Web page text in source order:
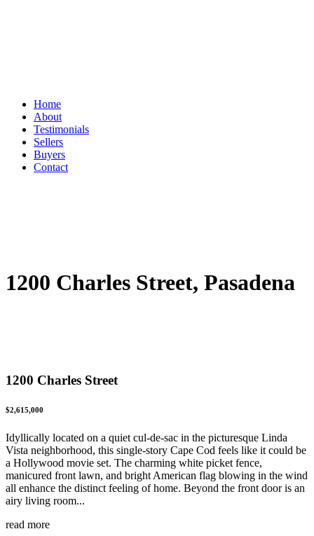
Home
About
Testimonials
Sellers
Buyers
Contact
1200 Charles Street, Pasadena
1200 Charles Street
$2,615,000
Idyllically located on a quiet cul-de-sac in the picturesque Linda
Vista neighborhood, this single-story Cape Cod feels like it could be
a Hollywood movie set. The charming white picket fence,
manicured front lawn, and bright American flag blowing in the wind
all enhance the distinct feeling of home. Beyond the front door is an
airy living room...
read more